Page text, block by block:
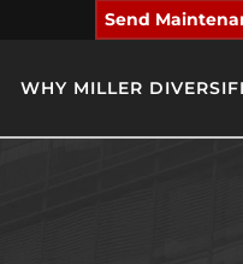
Send
WHY MILLER